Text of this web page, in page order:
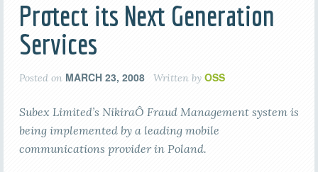
Protect its Next Generation
Services
Posted on MARCH 23, 2008 Written by OSS
Subex Limited’s NikiraÔ Fraud Management system is
being implemented by a leading mobile
communications provider in Poland.